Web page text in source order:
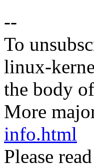
--
To
linux-
the body
More
info.html
Please